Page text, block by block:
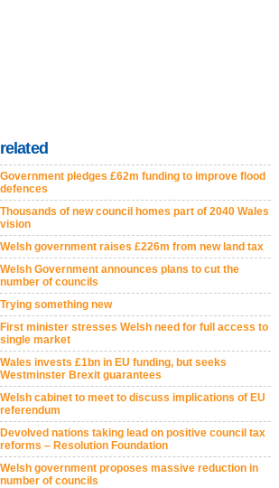
related
Government pledges £62m funding to improve flood
defences
Thousands of new council homes part of 2040 Wales
vision
Welsh government raises £226m from new land tax
Welsh Government announces plans to cut the
number of councils
Trying something new
First minister stresses Welsh need for full access to
single market
Wales invests £1bn in EU funding, but seeks
Westminster Brexit guarantees
Welsh cabinet to meet to discuss implications of EU
referendum
Devolved nations taking lead on positive council tax
reforms – Resolution Foundation
Welsh government proposes massive reduction in
number of councils